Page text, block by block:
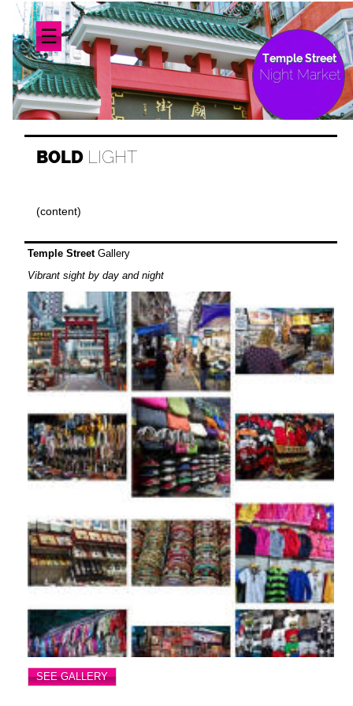
Temple Street
Night Market
☰
BOLD LIGHT
(content)
Temple Street Gallery
Vibrant sight by day and night
SEE GALLERY